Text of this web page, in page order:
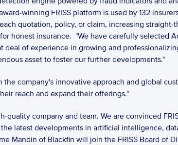
winning FRISS platform is used by 132
quotation, policy, or claim, increasing straight-
honest insurance.  "We have carefully selected
deal of experience in growing and
asset to foster our further developments."
company's innovative approach and global
reach and expand their offerings."
company and team. We are convinced
latest developments in artificial intelligence,
Mandin of Blackfin will join the FRISS Board of